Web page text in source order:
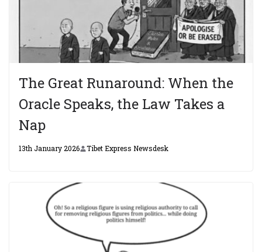
The Great Runaround: When the
Oracle Speaks, the Law Takes a
Nap
13th January 2026 Tibet Express Newsdesk